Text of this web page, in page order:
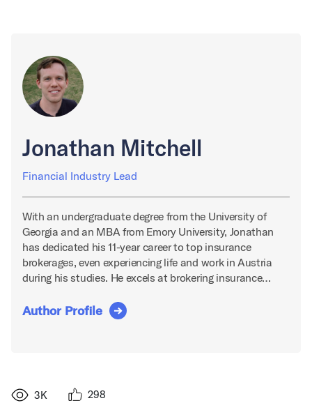
Jonathan Mitchell
Financial Industry Lead
With an undergraduate degree from the University of
Georgia and an MBA from Emory University, Jonathan
has dedicated his 11-year career to top insurance
brokerages, even experiencing life and work in Austria
during his studies. He excels at brokering insurance…
Author Profile
3K 298